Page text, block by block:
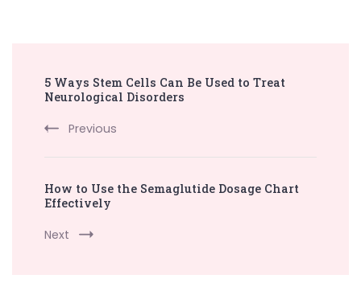
Navigation
5 Ways Stem Cells Can Be Used to Treat
Neurological Disorders
Previous
How to Use the Semaglutide Dosage Chart
Effectively
Next